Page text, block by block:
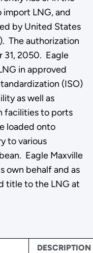
LNG, and
by United States
The authorization
31, 2050. Eagle
in approved
(ISO)
as well as
facilities to ports
loaded onto
to various
Eagle Maxville
own behalf and as
title to the LNG at
DESCRIPTION